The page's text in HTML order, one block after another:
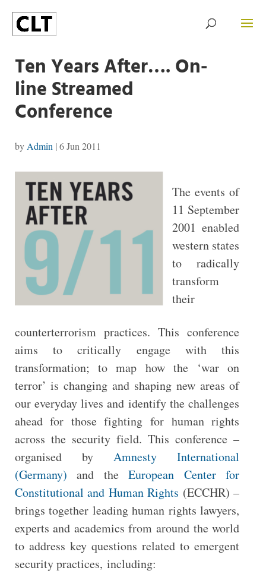
Ten Years After…. On-
line Streamed
Conference
by Admin | 6 Jun 2011
The events of
11 September
2001 enabled
western states
to radically
transform
their
counterterrorism practices. This conference
aims to critically engage with this
transformation; to map how the ‘war on
terror’ is changing and shaping new areas of
our everyday lives and identify the challenges
ahead for those fighting for human rights
across the security field. This conference –
organised byAmnesty International
(Germany) and theEuropean Center for
Constitutional and Human Rights (ECCHR) –
brings together leading human rights lawyers,
experts and academics from around the world
to address key questions related to emergent
security practices, including: